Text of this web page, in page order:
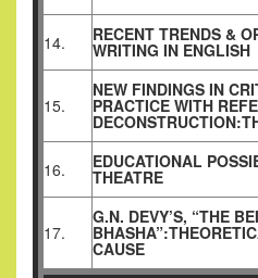
14. RECENT TRENDS &
WRITING IN ENGLISH
15.
NEW FINDINGS IN
PRACTICE WITH
16. EDUCATIONAL
THEATRE
17.
G.N. DEVY’S, “THE
CAUSE